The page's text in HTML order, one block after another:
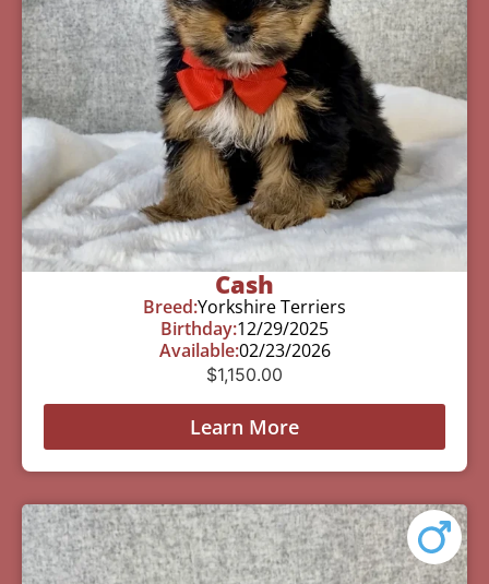
Cash
Breed:Yorkshire Terriers
Birthday:12/29/2025
Available:02/23/2026
$1,150.00
Learn More